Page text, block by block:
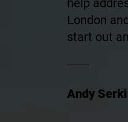
London
start out
Andy